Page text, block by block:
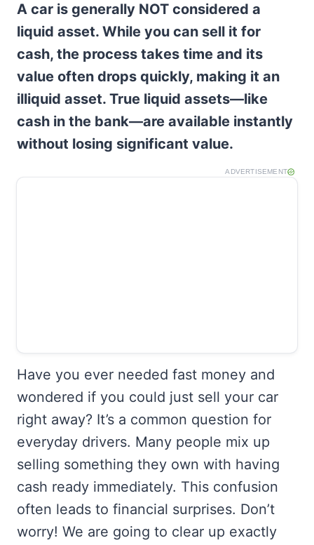
A car is generally NOT considered a
liquid asset. While you can sell it for
cash, the process takes time and its
value often drops quickly, making it an
illiquid asset. True liquid assets—like
cash in the bank—are available instantly
without losing significant value.
ADVERTISEMENT
Have you ever needed fast money and
wondered if you could just sell your car
right away? It’s a common question for
everyday drivers. Many people mix up
selling something they own with having
cash ready immediately. This confusion
often leads to financial surprises. Don’t
worry! We are going to clear up exactly